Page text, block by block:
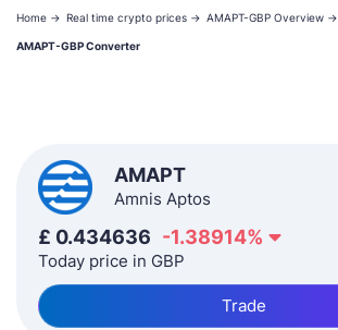
Home -> Real time crypto prices -> AMAPT-GBP Overview ->
AMAPT-GBP Converter
AMAPT
Amnis Aptos
£ 0.434636 -1.38914%
Today price in GBP
Trade